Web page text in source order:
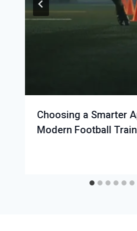
Choosing a Smarter
Modern Football